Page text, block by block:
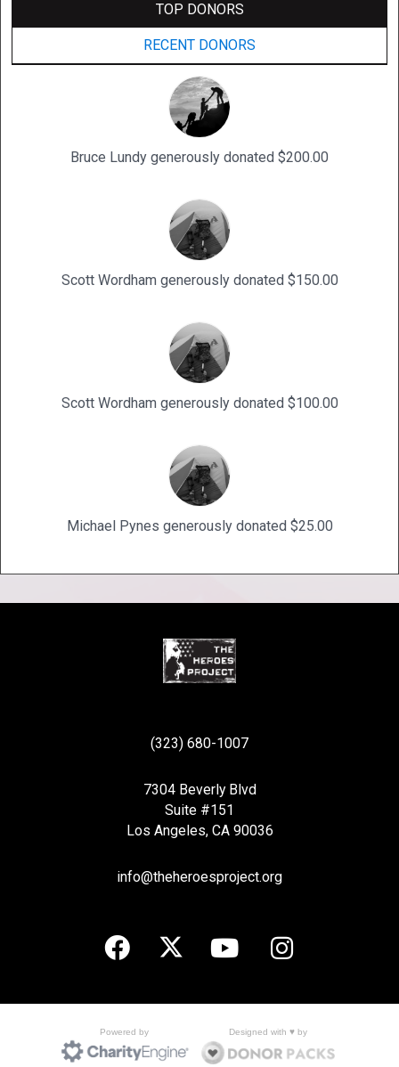
TOP DONORS
RECENT DONORS
Bruce Lundy generously donated $200.00
Scott Wordham generously donated $150.00
Scott Wordham generously donated $100.00
Michael Pynes generously donated $25.00
(323) 680-1007
7304 Beverly Blvd
Suite #151
Los Angeles, CA 90036
info@theheroesproject.org
Powered by Designed with ♥ by